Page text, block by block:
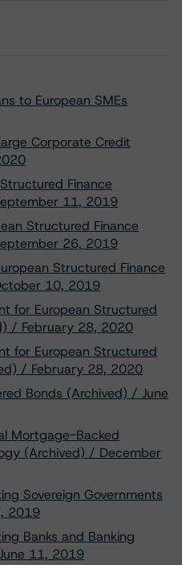
to European SMEs
Corporate Credit
Finance
11, 2019
Structured Finance
26, 2019
Structured Finance
10, 2019
for European Structured
/ February 28, 2020
for European Structured
/ February 28, 2020
Bonds (Archived) / June
Mortgage-Backed
(Archived) / December
Sovereign Governments
2019
Banks and Banking
11, 2019